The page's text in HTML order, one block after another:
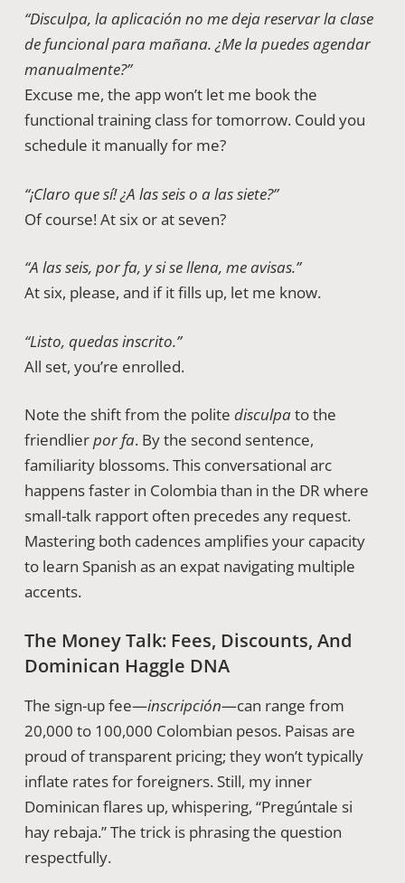
“Disculpa, la aplicación no me deja reservar la clase
de funcional para mañana. ¿Me la puedes agendar
manualmente?”
Excuse me, the app won’t let me book the
functional training class for tomorrow. Could you
schedule it manually for me?
“¡Claro que sí! ¿A las seis o a las siete?”
Of course! At six or at seven?
“A las seis, por fa, y si se llena, me avisas.”
At six, please, and if it fills up, let me know.
“Listo, quedas inscrito.”
All set, you’re enrolled.
Note the shift from the polite disculpato the
friendlierpor fa. By the second sentence,
familiarity blossoms. This conversational arc
happens faster in Colombia than in the DR where
small-talk rapport often precedes any request.
Mastering both cadences amplifies your capacity
to learn Spanish as an expat navigating multiple
accents.
The Money Talk: Fees, Discounts, And
Dominican Haggle DNA
The sign-up fee—inscripción—can range from
20,000 to 100,000 Colombian pesos. Paisas are
proud of transparent pricing; they won’t typically
inflate rates for foreigners. Still, my inner
Dominican flares up, whispering, “Pregúntale si
hay rebaja.” The trick is phrasing the question
respectfully.